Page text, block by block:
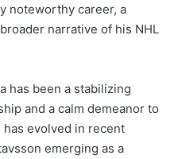
noteworthy career, a
narrative of his NHL
has been a stabilizing
and a calm demeanor to
evolved in recent
emerging as a